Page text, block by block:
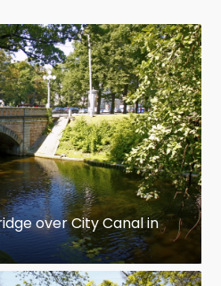
over City Canal in